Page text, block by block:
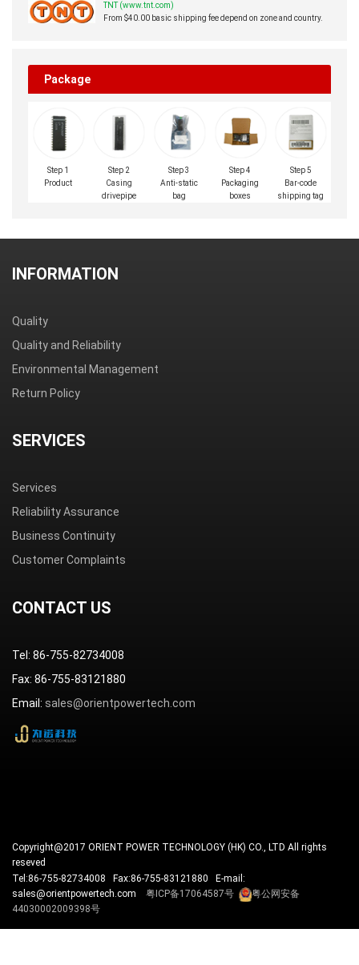
TNT (www.tnt.com)
From $40.00 basic shipping fee depend on zone and country.
Package
Step 1
Product
Step 2
Casing
drivepipe
Step 3
Anti-static
bag
Step 4
Packaging
boxes
Step 5
Bar-code
shipping tag
INFORMATION
Quality
Quality and Reliability
Environmental Management
Return Policy
SERVICES
Services
Reliability Assurance
Business Continuity
Customer Complaints
CONTACT US
Tel: 86-755-82734008
Fax: 86-755-83121880
Email: sales@orientpowertech.com
Copyright@2017 ORIENT POWER TECHNOLOGY (HK) CO., LTD All rights
reseved
Tel:86-755-82734008 Fax:86-755-83121880 E-mail:
sales@orientpowertech.com 粤ICP备17064587号
粤公网安备
44030002009398号